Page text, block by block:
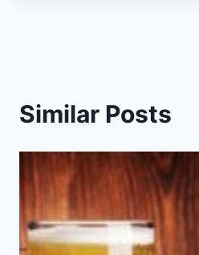
Similar Posts